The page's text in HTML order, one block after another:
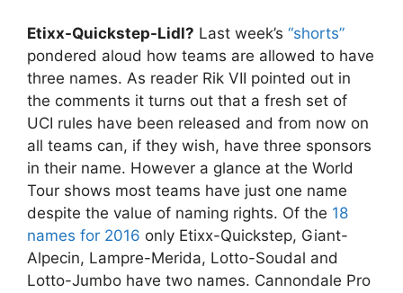
Etixx-Quickstep-Lidl? Last week’s “shorts”
pondered aloud how teams are allowed to have
three names. As reader Rik VII pointed out in
the comments it turns out that a fresh set of
UCI rules have been released and from now on
all teams can, if they wish, have three sponsors
in their name. However a glance at the World
Tour shows most teams have just one name
despite the value of naming rights. Of the 18
names for 2016 only Etixx-Quickstep, Giant-
Alpecin, Lampre-Merida, Lotto-Soudal and
Lotto-Jumbo have two names. Cannondale Pro